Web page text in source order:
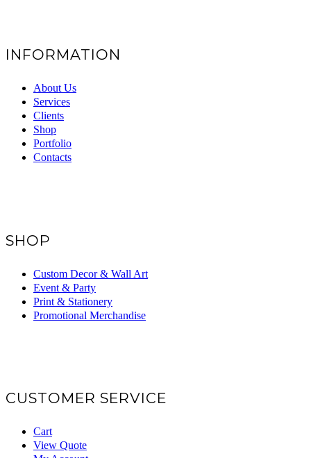
INFORMATION
About Us
Services
Clients
Shop
Portfolio
Contacts
SHOP
Custom Decor & Wall Art
Event & Party
Print & Stationery
Promotional Merchandise
CUSTOMER SERVICE
Cart
View Quote